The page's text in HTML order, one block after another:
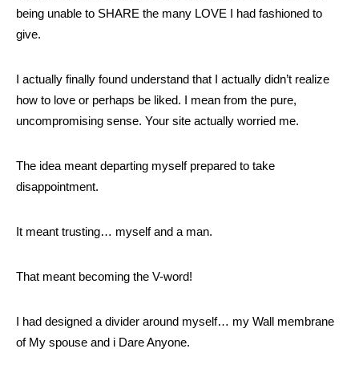
being unable to SHARE the many LOVE I had fashioned to
give.
I actually finally found understand that I actually didn’t realize
how to love or perhaps be liked. I mean from the pure,
uncompromising sense. Your site actually worried me.
The idea meant departing myself prepared to take
disappointment.
It meant trusting… myself and a man.
That meant becoming the V-word!
I had designed a divider around myself… my Wall membrane
of My spouse and i Dare Anyone.